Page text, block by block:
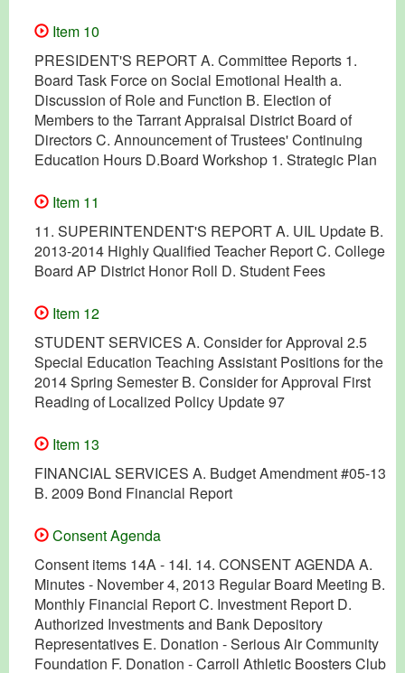
Item 10
PRESIDENT'S REPORT A. Committee Reports 1.
Board Task Force on Social Emotional Health a.
Discussion of Role and Function B. Election of
Members to the Tarrant Appraisal District Board of
Directors C. Announcement of Trustees' Continuing
Education Hours D.Board Workshop 1. Strategic Plan
Item 11
11. SUPERINTENDENT'S REPORT A. UIL Update B.
2013-2014 Highly Qualified Teacher Report C. College
Board AP District Honor Roll D. Student Fees
Item 12
STUDENT SERVICES A. Consider for Approval 2.5
Special Education Teaching Assistant Positions for the
2014 Spring Semester B. Consider for Approval First
Reading of Localized Policy Update 97
Item 13
FINANCIAL SERVICES A. Budget Amendment #05-13
B. 2009 Bond Financial Report
Consent Agenda
Consent items 14A - 14I. 14. CONSENT AGENDA A.
Minutes - November 4, 2013 Regular Board Meeting B.
Monthly Financial Report C. Investment Report D.
Authorized Investments and Bank Depository
Representatives E. Donation - Serious Air Community
Foundation F. Donation - Carroll Athletic Boosters Club